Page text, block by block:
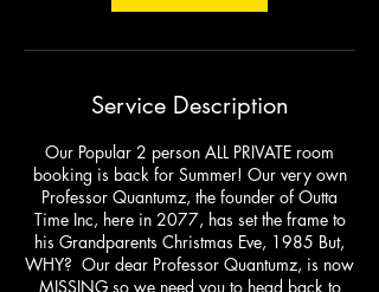
Service Description
Our Popular 2 person ALL PRIVATE room
booking is back for Summer! Our very own
Professor Quantumz, the founder of Outta
Time Inc, here in 2077, has set the frame to
his Grandparents Christmas Eve, 1985 But,
WHY? Our dear Professor Quantumz, is now
MISSING so we need you to head back to